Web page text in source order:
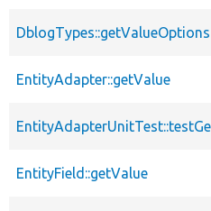
DblogTypes::getValueOptions
EntityAdapter::getValue
EntityField::getValue